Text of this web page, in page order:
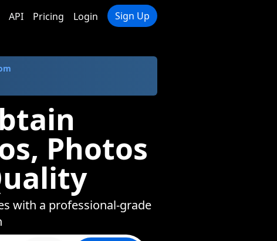
API Pricing Login Sign Up
Photos
with a professional-grade